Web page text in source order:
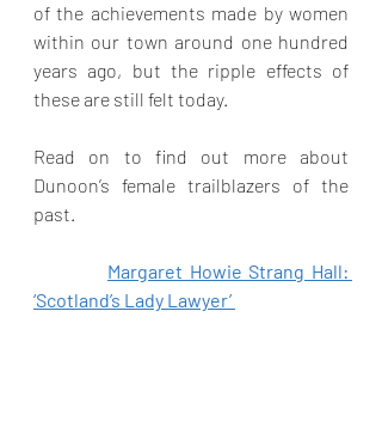
of the achievements made by women
within our town around one hundred
years ago, but the ripple effects of
these are still felt today.
Read on to find out more about
Dunoon’s female trailblazers of the
past.
Margaret Howie Strang Hall:
‘Scotland’s Lady Lawyer’